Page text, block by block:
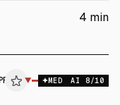
targets or 4 min
▼ MED AI 8/10